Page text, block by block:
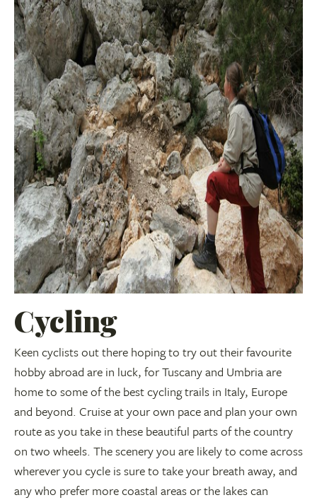
Cycling
Keen cyclists out there hoping to try out their favourite
hobby abroad are in luck, for Tuscany and Umbria are
home to some of the best cycling trails in Italy, Europe
and beyond. Cruise at your own pace and plan your own
route as you take in these beautiful parts of the country
on two wheels. The scenery you are likely to come across
wherever you cycle is sure to take your breath away, and
any who prefer more coastal areas or the lakes can